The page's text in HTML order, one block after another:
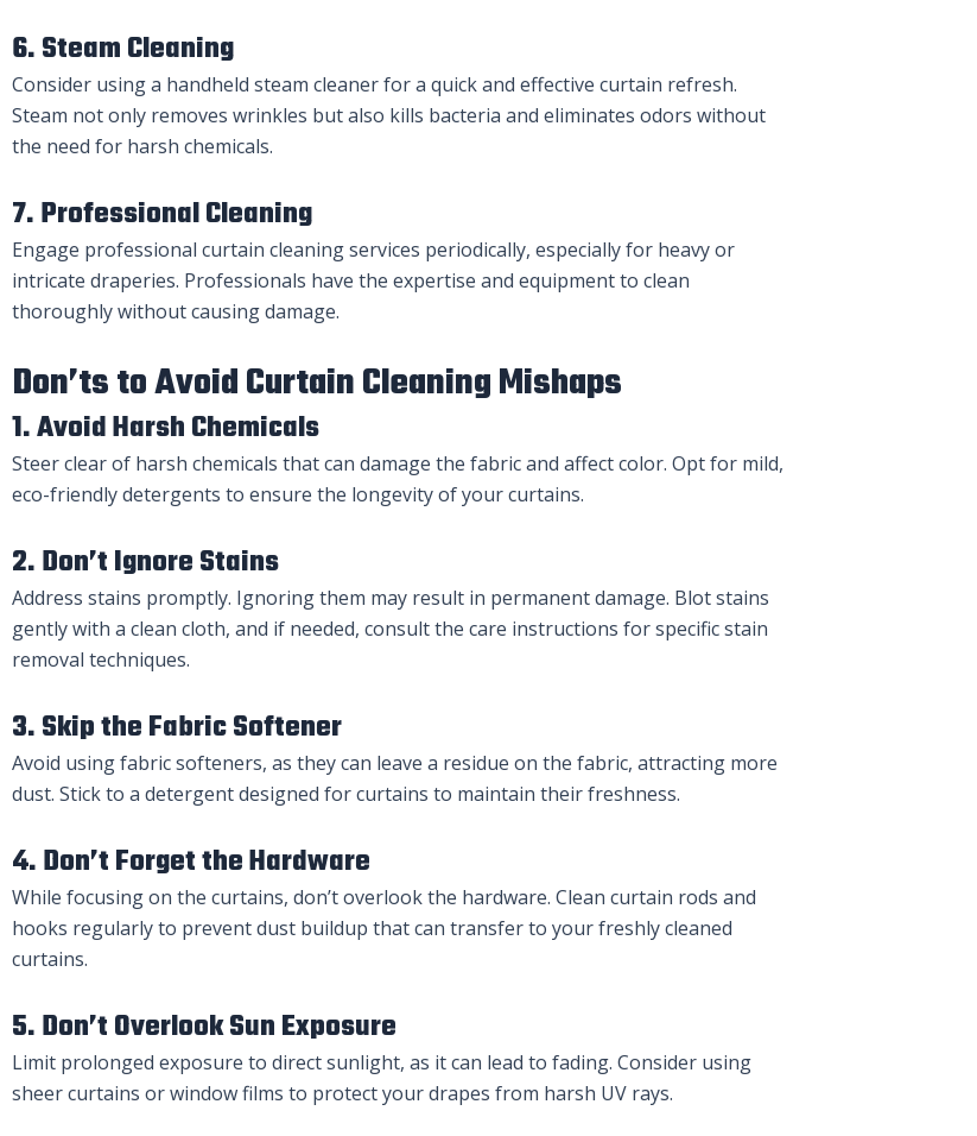
6. Steam Cleaning
Consider using a handheld steam cleaner for a quick and effective curtain refresh.
Steam not only removes wrinkles but also kills bacteria and eliminates odors without
the need for harsh chemicals.
7. Professional Cleaning
Engage professional curtain cleaning services periodically, especially for heavy or
intricate draperies. Professionals have the expertise and equipment to clean
thoroughly without causing damage.
Don’ts to Avoid Curtain Cleaning Mishaps
1. Avoid Harsh Chemicals
Steer clear of harsh chemicals that can damage the fabric and affect color. Opt for mild,
eco-friendly detergents to ensure the longevity of your curtains.
2. Don’t Ignore Stains
Address stains promptly. Ignoring them may result in permanent damage. Blot stains
gently with a clean cloth, and if needed, consult the care instructions for specific stain
removal techniques.
3. Skip the Fabric Softener
Avoid using fabric softeners, as they can leave a residue on the fabric, attracting more
dust. Stick to a detergent designed for curtains to maintain their freshness.
4. Don’t Forget the Hardware
While focusing on the curtains, don’t overlook the hardware. Clean curtain rods and
hooks regularly to prevent dust buildup that can transfer to your freshly cleaned
curtains.
5. Don’t Overlook Sun Exposure
Limit prolonged exposure to direct sunlight, as it can lead to fading. Consider using
sheer curtains or window films to protect your drapes from harsh UV rays.